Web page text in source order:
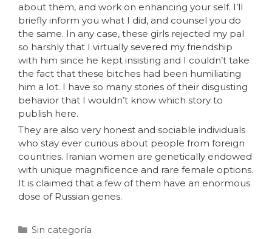
about them, and work on enhancing your self. I’ll
briefly inform you what I did, and counsel you do
the same. In any case, these girls rejected my pal
so harshly that I virtually severed my friendship
with him since he kept insisting and I couldn’t take
the fact that these bitches had been humiliating
him a lot. I have so many stories of their disgusting
behavior that I wouldn’t know which story to
publish here.
They are also very honest and sociable individuals
who stay ever curious about people from foreign
countries. Iranian women are genetically endowed
with unique magnificence and rare female options.
It is claimed that a few of them have an enormous
dose of Russian genes.
Sin categoría